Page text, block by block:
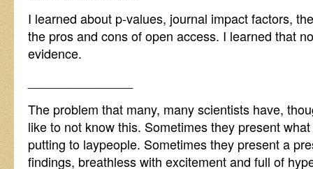
I learned about p-values, journal impact factors,
the pros and cons of open access. I learned that
evidence.
The problem that many, many scientists have,
like to not know this. Sometimes they present
putting to laypeople. Sometimes they present a
findings, breathless with excitement and full of